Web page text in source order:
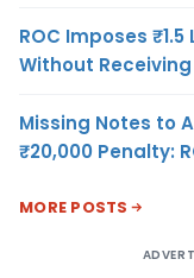
ROC Imposes
Without
Missing Notes to
₹20,000 Penalty:
MORE POSTS